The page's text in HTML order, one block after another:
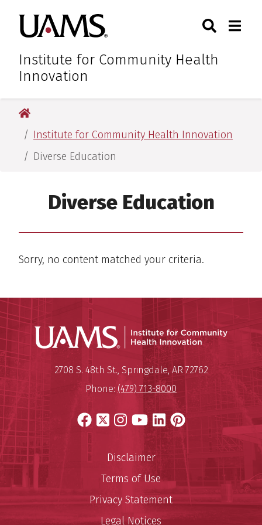
primary
navigation
main
content
primary
navigation
main
content
University of Arkansas for
Institute for Community Health
Innovation
Toggle
University of Arkansas for Medical Sciences
Institute for Community Health Innovation
Diverse Education
Diverse Education
Sorry, no content matched your criteria.
Institute for Community
Mailing Address:
2708 S. 48th St., Springdale, AR 72762
Phone: (479) 713-8000
Facebook
X Instagram
YouTube
LinkedIn
Pinterest
Disclaimer
Terms of Use
Privacy Statement
Legal Notices